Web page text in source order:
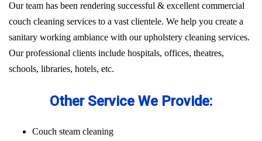
Our team has been rendering successful & excellent commercial
couch cleaning services to a vast clientele. We help you create a
sanitary working ambiance with our upholstery cleaning services.
Our professional clients include hospitals, offices, theatres,
schools, libraries, hotels, etc.
Other Service We Provide:
Couch steam cleaning